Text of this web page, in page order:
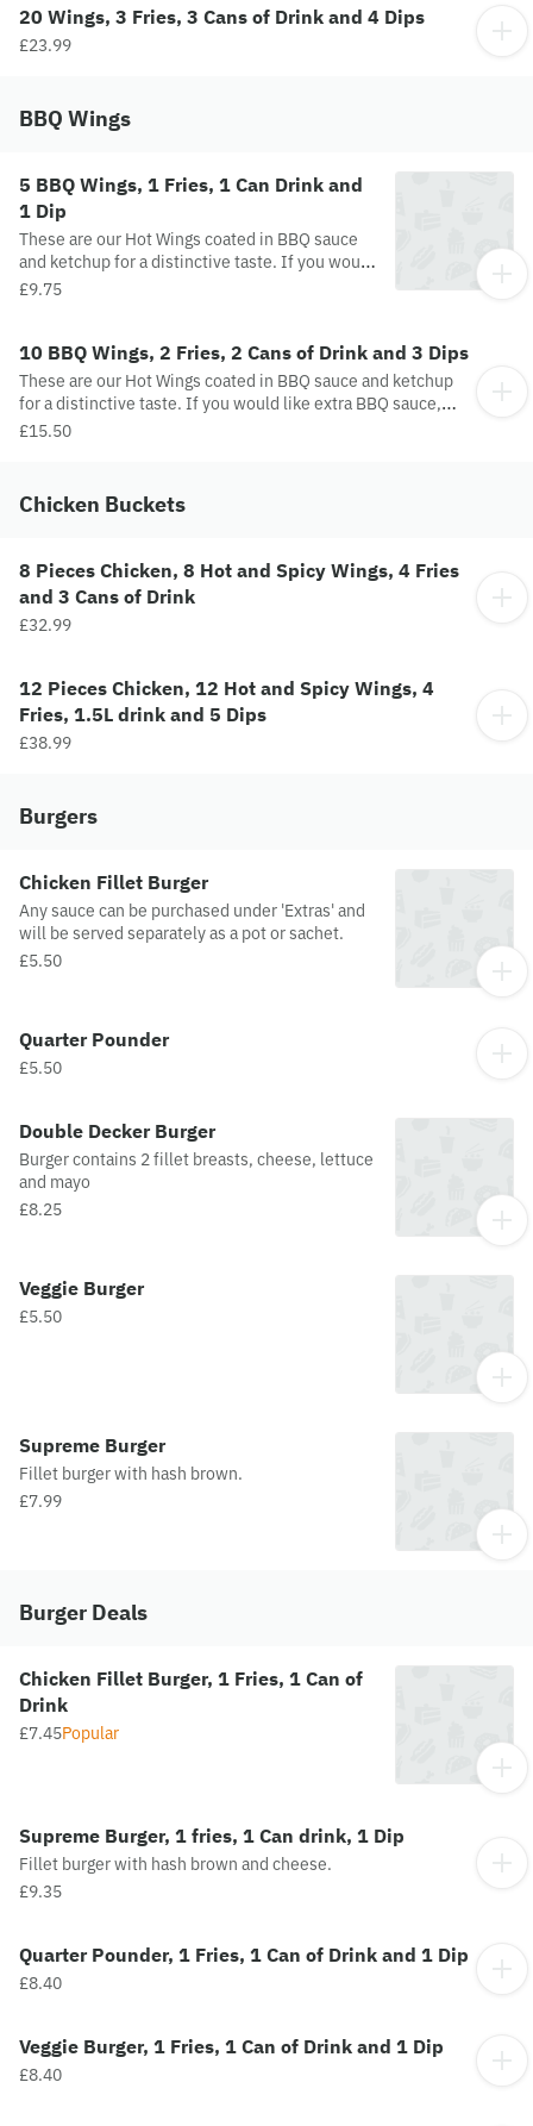
20 Wings, 3 Fries, 3 Cans of Drink and 4 Dips
£23.99
BBQ Wings
5 BBQ Wings, 1 Fries, 1 Can Drink and
1 Dip
These are our Hot Wings coated in BBQ sauce
and ketchup for a distinctive taste. If you would
like extra BBQ sauce, please leave an additional
£9.75
10 BBQ Wings, 2 Fries, 2 Cans of Drink and 3 Dips
These are our Hot Wings coated in BBQ sauce and ketchup
for a distinctive taste. If you would like extra BBQ sauce,
please leave an additional comment.
£15.50
Chicken Buckets
8 Pieces Chicken, 8 Hot and Spicy Wings, 4 Fries
and 3 Cans of Drink
£32.99
12 Pieces Chicken, 12 Hot and Spicy Wings, 4
Fries, 1.5L drink and 5 Dips
£38.99
Burgers
Chicken Fillet Burger
Any sauce can be purchased under 'Extras' and
will be served separately as a pot or sachet.
£5.50
Quarter Pounder
£5.50
Double Decker Burger
Burger contains 2 fillet breasts, cheese, lettuce
and mayo
£8.25
Veggie Burger
£5.50
Supreme Burger
Fillet burger with hash brown.
£7.99
Burger Deals
Chicken Fillet Burger, 1 Fries, 1 Can of
Drink
£7.45Popular
Supreme Burger, 1 fries, 1 Can drink, 1 Dip
Fillet burger with hash brown and cheese.
£9.35
Quarter Pounder, 1 Fries, 1 Can of Drink and 1 Dip
£8.40
Veggie Burger, 1 Fries, 1 Can of Drink and 1 Dip
£8.40